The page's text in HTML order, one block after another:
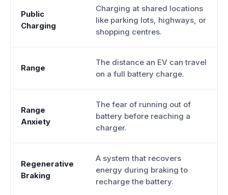
Public
Charging
Charging at shared locations
like parking lots, highways, or
shopping centres.
Range
The distance an EV can travel
on a full battery charge.
Range
Anxiety
The fear of running out of
battery before reaching a
charger.
Regenerative
Braking
A system that recovers
energy during braking to
recharge the battery.